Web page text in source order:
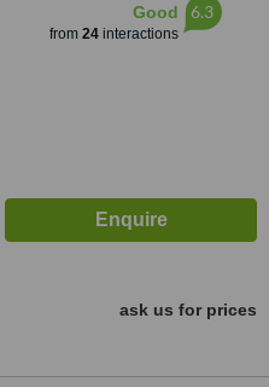
Good
from 24interactions
6.3
ask us for prices